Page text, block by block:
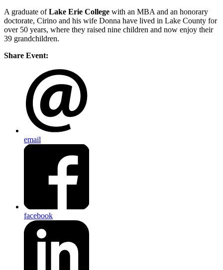
A graduate ofLake Erie College with an MBA and an honorary
doctorate, Cirino and his wife Donna have lived in Lake County for
over 50 years, where they raised nine children and now enjoy their
39 grandchildren.
Share Event:
email
facebook